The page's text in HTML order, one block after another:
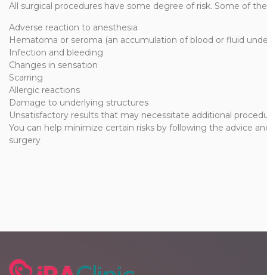
All surgical procedures have some degree of risk. Some of
Adverse reaction to anesthesia
Hematoma or seroma (an accumulation of blood or fluid
Infection and bleeding
Changes in sensation
Scarring
Allergic reactions
Damage to underlying structures
Unsatisfactory results that may necessitate additional
You can help minimize certain risks by following the advice
surgery